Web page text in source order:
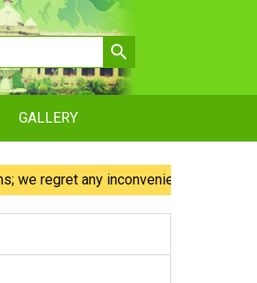
GALLERY
any inconvenience caused.